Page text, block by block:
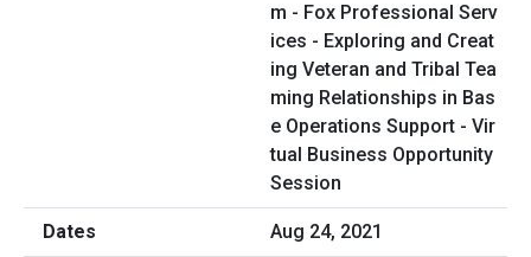
m - Fox Professional Serv
ices - Exploring and Creat
ing Veteran and Tribal Tea
ming Relationships in Bas
e Operations Support - Vir
tual Business Opportunity
Session
Aug 24, 2021